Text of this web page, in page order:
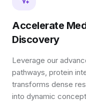
Accelerate
Discovery
Leverage our
pathways, protein
transforms dense
into dynamic